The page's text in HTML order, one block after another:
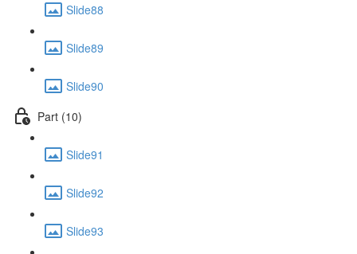
Slide88
Slide89
Slide90
Part (10)
Slide91
Slide92
Slide93